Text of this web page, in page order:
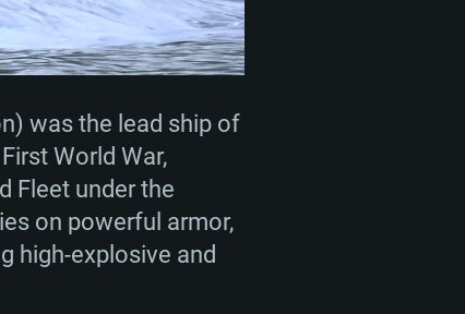
For Linux
bit)
or Ryzen 5 3600 and better
or newer
Xeon is not supported)
i7
was the lead ship of
World War,
Fleet under the
on powerful armor,
high-explosive and